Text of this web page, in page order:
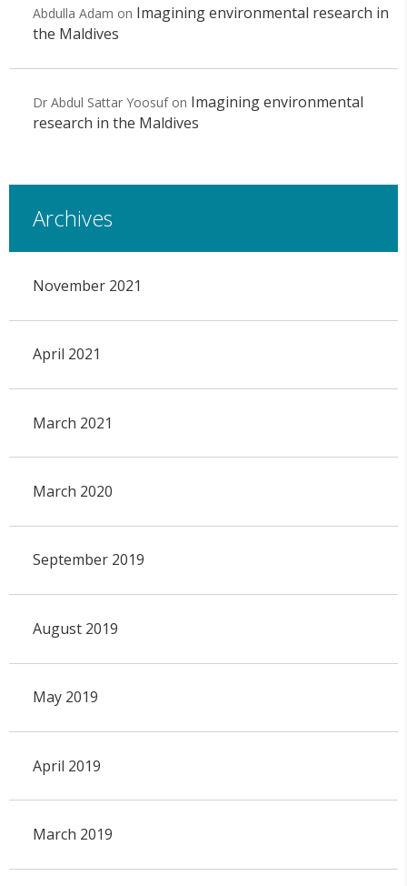
Abdulla Adam on Imagining environmental research in
the Maldives
Dr Abdul Sattar Yoosufon Imagining environmental
research in the Maldives
Archives
November 2021
April 2021
March 2021
March 2020
September 2019
August 2019
May 2019
April 2019
March 2019